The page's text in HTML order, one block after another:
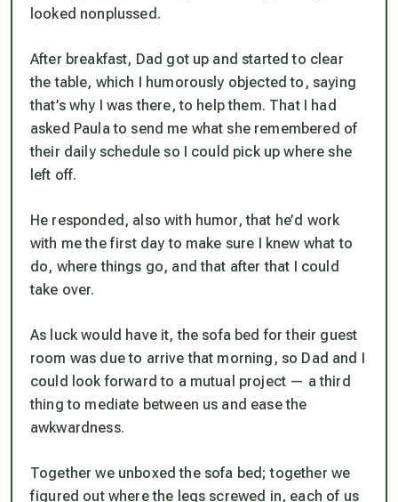
looked nonplussed.
After breakfast, Dad got up and started to clear
the table, which I humorously objected to, saying
that’s why I was there, to help them. That I had
asked Paula to send me what she remembered of
their daily schedule so I could pick up where she
left off.
He responded, also with humor, that he’d work
with me the first day to make sure I knew what to
do, where things go, and that after that I could
take over.
As luck would have it, the sofa bed for their guest
room was due to arrive that morning, so Dad and I
could look forward to a mutual project — a third
thing to mediate between us and ease the
awkwardness.
Together we unboxed the sofa bed; together we
figured out where the legs screwed in, each of us